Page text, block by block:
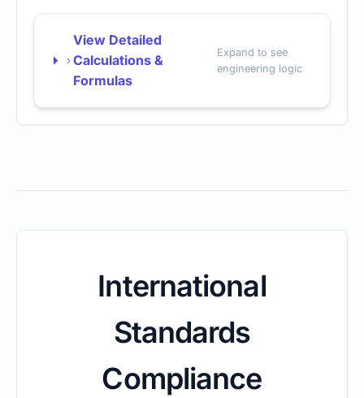
View Detailed
Calculations &
Formulas
Expand to see
engineering logic
International
Standards
Compliance